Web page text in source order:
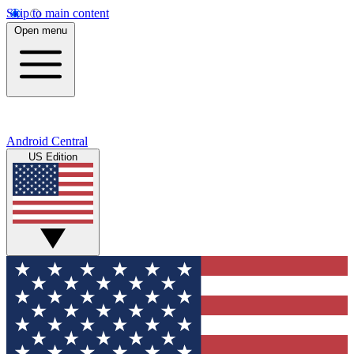
Skip to main content
Open menu
Android Central
US Edition